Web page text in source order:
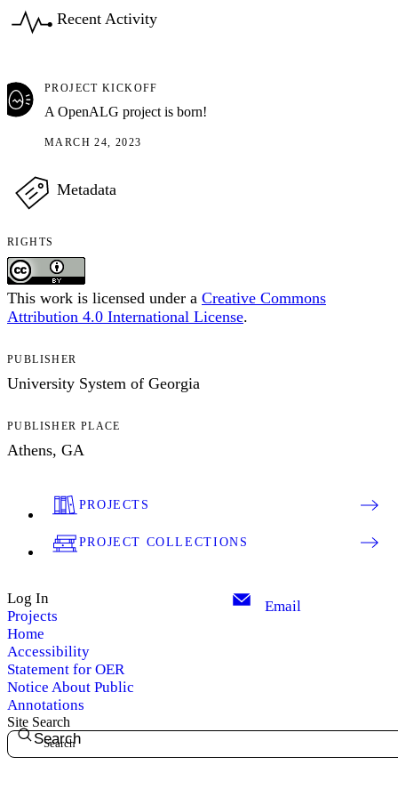
Recent Activity
PROJECT KICKOFF
A OpenALG project is born!
MARCH 24, 2023
Metadata
RIGHTS
This work is licensed under a Creative Commons
Attribution 4.0 International License.
PUBLISHER
University System of Georgia
PUBLISHER PLACE
Athens, GA
PROJECTS
PROJECT COLLECTIONS
Log In
Projects
Home
Accessibility
Statement for OER
Notice About Public
Annotations
Email
Site Search
Search